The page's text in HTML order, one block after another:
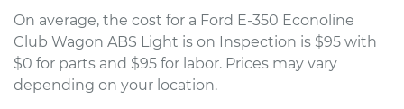
On average, the cost for a Ford E-350 Econoline
Club Wagon ABS Light is on Inspection is $95 with
$0 for parts and $95 for labor. Prices may vary
depending on your location.